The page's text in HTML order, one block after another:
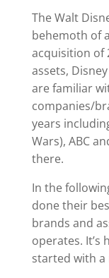
The Walt
behemoth of
acquisition of
assets,
are familiar
companies/
years
Wars), ABC
there.
In the
done their
brands and
operates. It’s
started with a